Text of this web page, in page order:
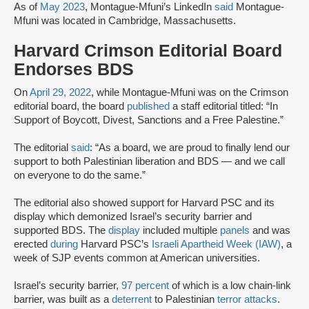
As of May 2023, Montague-Mfuni’s LinkedIn said Montague-
Mfuni was located in Cambridge, Massachusetts.
Harvard Crimson Editorial Board
Endorses BDS
OnApril 29, 2022, while Montague-Mfuni was on the Crimson
editorial board, the board published a staff editorial titled: “In
Support of Boycott, Divest, Sanctions and a Free Palestine.”
The editorial said: “As a board, we are proud to finally lend our
support to both Palestinian liberation and BDS — and we call
on everyone to do the same.”
The editorial also showed support for Harvard PSC and its
display which demonized Israel’s security barrier and
supported BDS. The display included multiple panels and was
erected during Harvard PSC’s Israeli Apartheid Week (IAW), a
week of SJP events common at American universities.
Israel’s security barrier, 97 percent of which is a low chain-link
barrier, was built as a deterrent to Palestinian terror attacks.